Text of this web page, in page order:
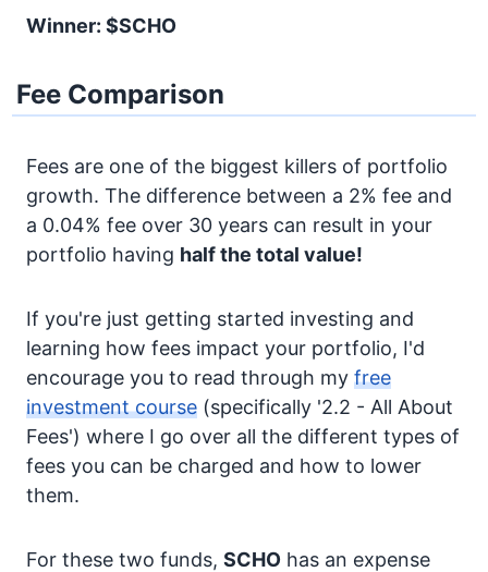
Winner: $SCHO
Fee Comparison
Fees are one of the biggest killers of portfolio
growth. The difference between a 2% fee and
a 0.04% fee over 30 years can result in your
portfolio having half the total value!
If you're just getting started investing and
learning how fees impact your portfolio, I'd
encourage you to read through my free
investment course (specifically '2.2 - All About
Fees') where I go over all the different types of
fees you can be charged and how to lower
them.
For these two funds, SCHO has an expense